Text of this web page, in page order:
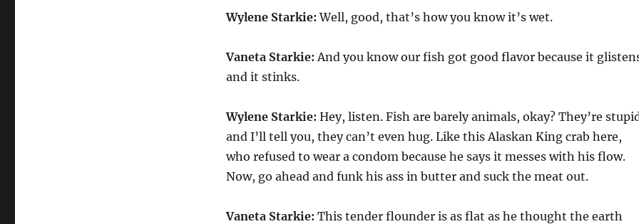
Wylene Starkie: Well, good, that’s how you know it’s wet.
Vaneta Starkie: And you know our fish got good flavor because it
and it stinks.
Wylene Starkie: Hey, listen. Fish are barely animals, okay? They’re
and I’ll tell you, they can’t even hug. Like this Alaskan King crab here,
who refused to wear a condom because he says it messes with his flow.
Now, go ahead and funk his ass in butter and suck the meat out.
Vaneta Starkie: This tender flounder is as flat as he thought the earth